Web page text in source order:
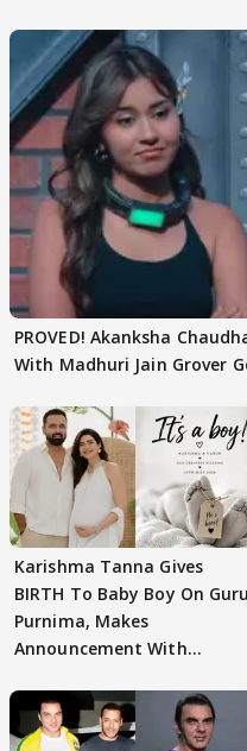
PROVED! Akanksha
With Madhuri Jain Grover
Karishma Tanna Gives
BIRTH To Baby Boy On Guru
Purnima, Makes
Announcement With